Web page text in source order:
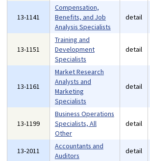
13-1141
Compensation,
Benefits, and Job
Analysis Specialists
detail
13-1151
Training and
Development
Specialists
detail
13-1161
Market Research
Analysts and
Marketing
Specialists
detail
13-1199
Business Operations
Specialists, All
Other
detail
13-2011
Accountants and
Auditors
detail